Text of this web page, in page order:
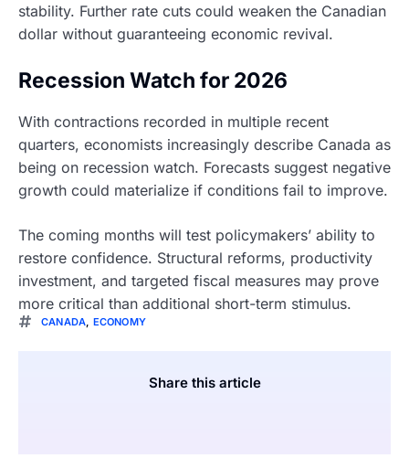
stability. Further rate cuts could weaken the Canadian
dollar without guaranteeing economic revival.
Recession Watch for 2026
With contractions recorded in multiple recent
quarters, economists increasingly describe Canada as
being on recession watch. Forecasts suggest negative
growth could materialize if conditions fail to improve.
The coming months will test policymakers’ ability to
restore confidence. Structural reforms, productivity
investment, and targeted fiscal measures may prove
more critical than additional short-term stimulus.
CANADA ECONOMY
Share this article